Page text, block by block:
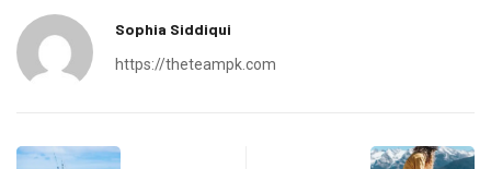
Sophia Siddiqui
https://theteampk.com